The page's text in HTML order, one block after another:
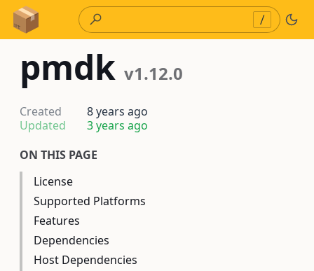
Skip to Content
/
pmdk v1.12.0
Created
8 years ago
Updated
3 years ago
ON THIS PAGE
License
Supported Platforms
Features
Dependencies
Host Dependencies